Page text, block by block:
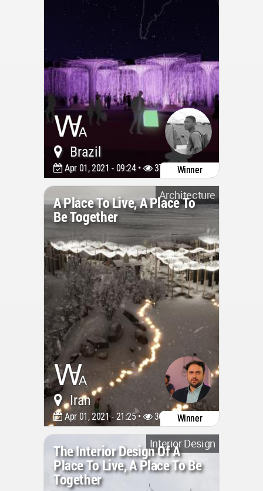
Brazil
Apr 01, 2021 - 09:24 • 3757 Winner
Architecture
A Place To Live, A Place To
Be Together
Iran
Apr 01, 2021 - 21:25 • 3661 Winner
Interior Design
The Interior Design Of A
Place To Live, A Place To Be
Together